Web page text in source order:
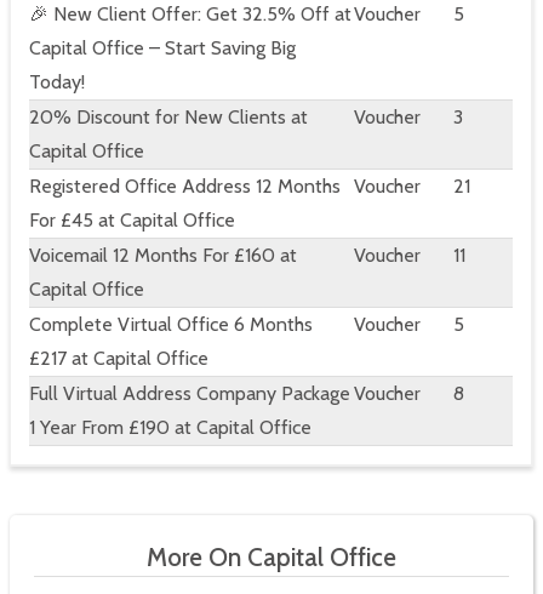
🎉 New Client Offer: Get 32.5% Off at
Capital Office – Start Saving Big
Today!
Voucher 5
20% Discount for New Clients at
Capital Office
Voucher 3
Registered Office Address 12 Months
For £45 at Capital Office
Voucher 21
Voicemail 12 Months For £160 at
Capital Office
Voucher 11
Complete Virtual Office 6 Months
£217 at Capital Office
Voucher 5
Full Virtual Address Company Package
1 Year From £190 at Capital Office
Voucher 8
More On Capital Office